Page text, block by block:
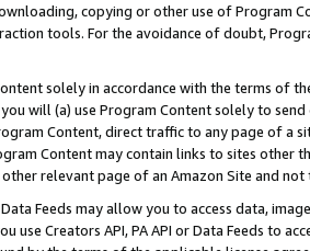
copying or other use of Program
tools. For the avoidance of doubt,
solely in accordance with the terms of
will (a) use Program Content solely to
Content, direct traffic to any page of a
Content may contain links to sites other
relevant page of an Amazon Site and not
Data Feeds may allow you to access data,
use Creators API, PA API or Data Feeds to